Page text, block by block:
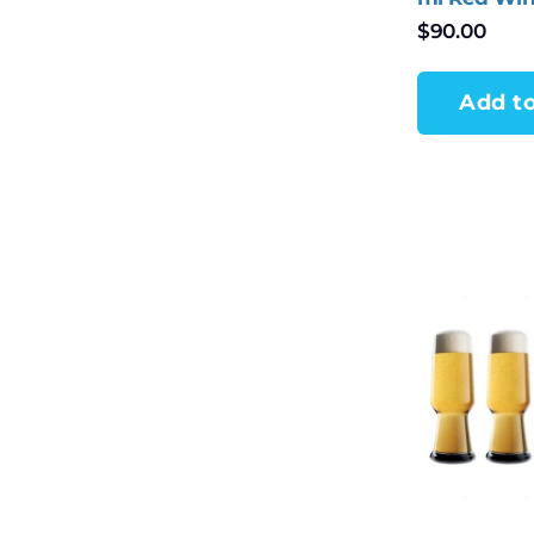
of 4
$90.00
Add